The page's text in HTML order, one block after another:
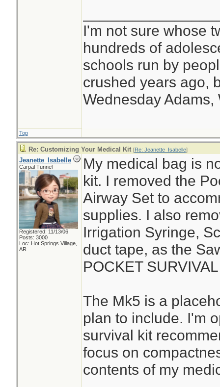
I'm not sure whose
hundreds of
schools run by
crushed years ago,
Wednesday Adams,
Top
Re: Customizing Your Medical Kit [Re: Jeanette_Isabelle]
Jeanette_Isabelle
Carpal Tunnel
Registered: 11/13/06
Posts: 3000
Loc: Hot Springs Village,
AR
My medical bag is
kit. I removed the
Airway Set to
supplies. I also
Irrigation Syringe,
duct tape, as the
POCKET
The Mk5 is a
plan to include. I'm
survival kit
focus on
contents of my